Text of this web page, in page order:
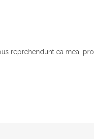
reprehendunt ea mea, pro